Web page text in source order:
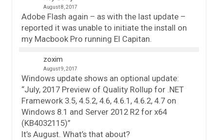
August 8, 2017
Adobe Flash again – as with the last update –
reported it was unable to initiate the install on
my Macbook Pro running El Capitan.
zoxim
August 9, 2017
Windows update shows an optional update:
“July, 2017 Preview of Quality Rollup for .NET
Framework 3.5, 4.5.2, 4.6, 4.6.1, 4.6.2, 4.7 on
Windows 8.1 and Server 2012 R2 for x64
(KB4032115)”
It’s August. What’s that about?